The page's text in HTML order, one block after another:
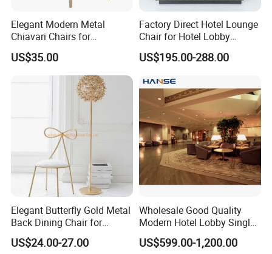
Elegant Modern Metal
Chiavari Chairs for
Weddings and Events
US$35.00
Factory Direct Hotel Lounge
Chair for Hotel Lobby
Furniture Accent Chair
US$195.00-288.00
Elegant Butterfly Gold Metal
Back Dining Chair for
Events
US$24.00-27.00
Wholesale Good Quality
Modern Hotel Lobby Single
Leisure Chair Sofa Set
Furniture
US$599.00-1,200.00